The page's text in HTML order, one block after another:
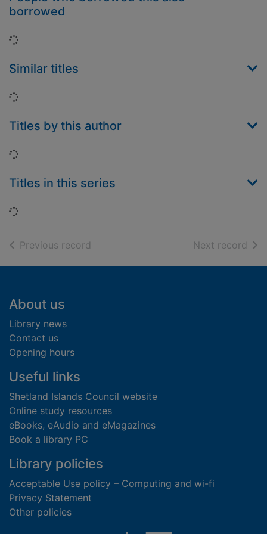
borrowed
Loading...
Similar titles
Loading...
Titles by this author
Loading...
Titles in this series
Loading...
Previous record Next record of
Footer
About us
Library news
Contact us
Opening hours
Useful links
Shetland Islands Council website
Online study resources
eBooks, eAudio and eMagazines
Book a library PC
Library policies
Acceptable Use policy – Computing and wi-fi
Privacy Statement
Other policies